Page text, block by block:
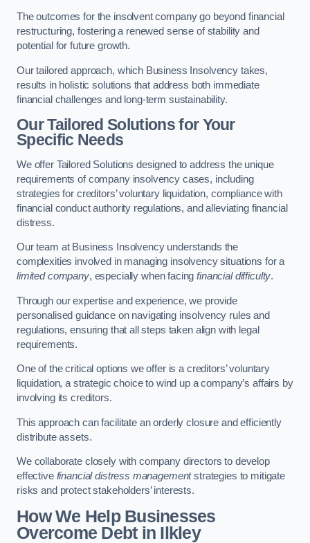
The outcomes for the insolvent company go beyond financial
restructuring, fostering a renewed sense of stability and
potential for future growth.
Our tailored approach, which Business Insolvency takes,
results in holistic solutions that address both immediate
financial challenges and long-term sustainability.
Our Tailored Solutions for Your
Specific Needs
We offer Tailored Solutions designed to address the unique
requirements of company insolvency cases, including
strategies for creditors’ voluntary liquidation, compliance with
financial conduct authority regulations, and alleviating financial
distress.
Our team at Business Insolvency understands the
complexities involved in managing insolvency situations for a
limited company, especially when facingfinancial difficulty.
Through our expertise and experience, we provide
personalised guidance on navigating insolvency rules and
regulations, ensuring that all steps taken align with legal
requirements.
One of the critical options we offer is a creditors’ voluntary
liquidation, a strategic choice to wind up a company’s affairs by
involving its creditors.
This approach can facilitate an orderly closure and efficiently
distribute assets.
We collaborate closely with company directors to develop
effective financial distress managementstrategies to mitigate
risks and protect stakeholders’ interests.
How We Help Businesses
Overcome Debtin Ilkley